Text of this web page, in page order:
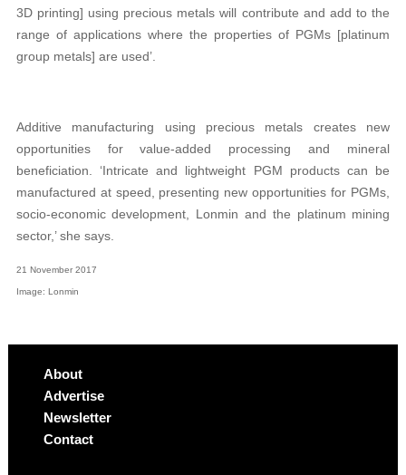
3D printing] using precious metals will contribute and add to the
range of applications where the properties of PGMs [platinum
group metals] are used’.
Additive manufacturing using precious metals creates new
opportunities for value-added processing and mineral
beneficiation. ‘Intricate and lightweight PGM products can be
manufactured at speed, presenting new opportunities for PGMs,
socio-economic development, Lonmin and the platinum mining
sector,’ she says.
21 November 2017
Image: Lonmin
About
Advertise
Newsletter
Contact